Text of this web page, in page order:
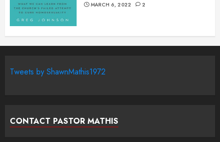
MARCH 6, 2022 2
Tweets by ShawnMathis1972
CONTACT PASTOR MATHIS